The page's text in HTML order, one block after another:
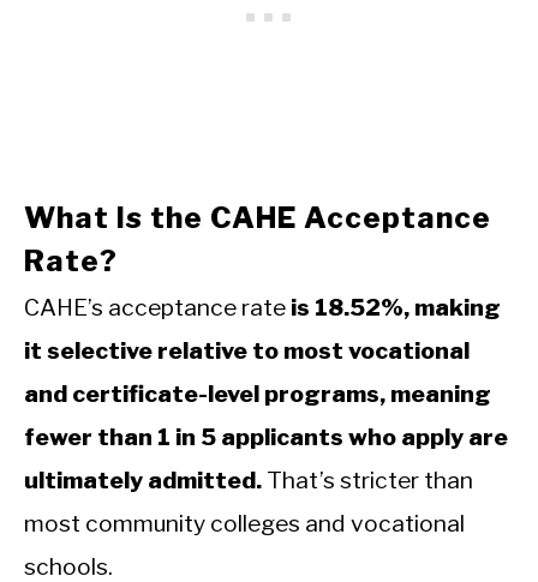
What Is the CAHE Acceptance
Rate?
CAHE’s acceptance rate is 18.52%, making
it selective relative to most vocational
and certificate-level programs, meaning
fewer than 1 in 5 applicants who apply are
ultimately admitted. That’s stricter than
most community colleges and vocational
schools.